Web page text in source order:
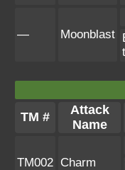
— Moonblast
TM #
Attack
Name
TM002 Charm